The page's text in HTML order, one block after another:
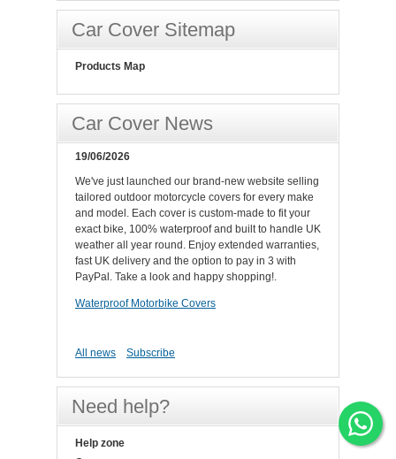
Car Cover Sitemap
Products Map
Car Cover News
19/06/2026
We've just launched our brand-new website selling
tailored outdoor motorcycle covers for every make
and model. Each cover is custom-made to fit your
exact bike, 100% waterproof and built to handle UK
weather all year round. Enjoy extended warranties,
fast UK delivery and the option to pay in 3 with
PayPal. Take a look and happy shopping!.
Waterproof Motorbike Covers
All news Subscribe
Need help?
Help zone